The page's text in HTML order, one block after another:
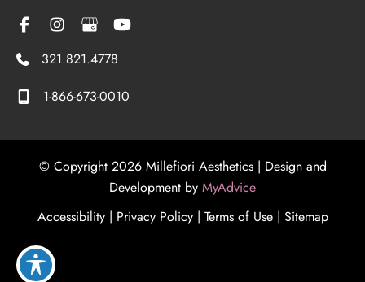
321.821.4778
1-866-673-0010
© Copyright 2026 Millefiori Aesthetics | Design and
Development by MyAdvice
Accessibility | Privacy Policy | Terms of Use| Sitemap